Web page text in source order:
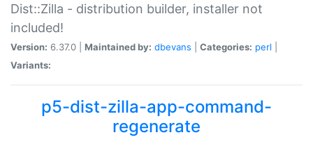
Dist::Zilla - distribution builder, installer not
included!
Version: 6.37.0 | Maintained by: dbevans Categories: perl
Variants:
p5-dist-zilla-app-command-
regenerate